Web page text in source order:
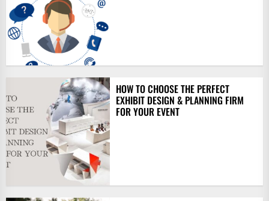
HOW TO CHOOSE THE PERFECT
EXHIBIT DESIGN & PLANNING FIRM
FOR YOUR EVENT